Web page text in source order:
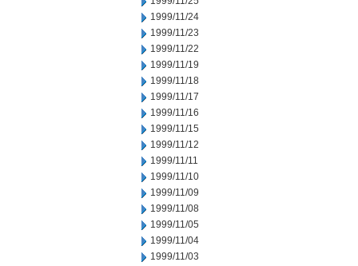
1999/11/24
1999/11/23
1999/11/22
1999/11/19
1999/11/18
1999/11/17
1999/11/16
1999/11/15
1999/11/12
1999/11/11
1999/11/10
1999/11/09
1999/11/08
1999/11/05
1999/11/04
1999/11/03